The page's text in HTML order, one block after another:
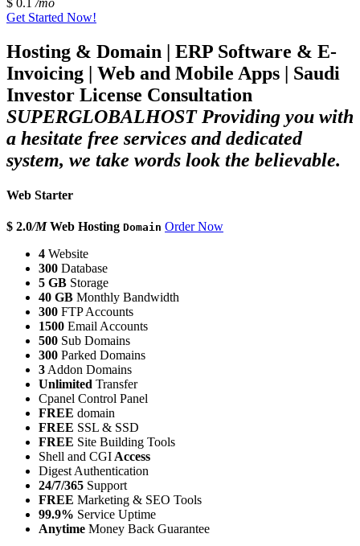
Get Started Now!
Hosting & Domain | ERP Software & E-
Invoicing | Web and Mobile Apps | Saudi
Investor License Consultation
SUPERGLOBALHOST Providing you with
a hesitate free services and dedicated
system, we take words look the believable.
Web Starter
$ 2.0/M Web Hosting Domain Order Now
4 Website
300 Database
5 GB Storage
40 GB Monthly Bandwidth
300 FTP Accounts
1500 Email Accounts
500 Sub Domains
300 Parked Domains
3 Addon Domains
Unlimited Transfer
Cpanel Control Panel
FREE domain
FREE SSL & SSD
FREE Site Building Tools
Shell and CGI Access
Digest Authentication
24/7/365 Support
FREE Marketing & SEO Tools
99.9% Service Uptime
Anytime Money Back Guarantee